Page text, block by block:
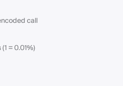
call
= 0.01%)